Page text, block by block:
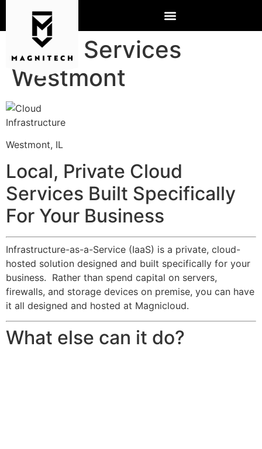
Cloud Services
Westmont
Westmont, IL
Local, Private Cloud
Services Built Specifically
For Your Business
Infrastructure-as-a-Service (IaaS) is a private, cloud-
hosted solution designed and built specifically for your
business. Rather than spend capital on servers,
firewalls, and storage devices on premise, you can have
it all designed and hosted at Magnicloud.
What else can it do?